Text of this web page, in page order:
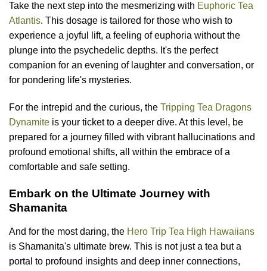
Take the next step into the mesmerizing with Euphoric Tea
Atlantis. This dosage is tailored for those who wish to
experience a joyful lift, a feeling of euphoria without the
plunge into the psychedelic depths. It's the perfect
companion for an evening of laughter and conversation, or
for pondering life's mysteries.
For the intrepid and the curious, the Tripping Tea Dragons
Dynamite is your ticket to a deeper dive. At this level, be
prepared for a journey filled with vibrant hallucinations and
profound emotional shifts, all within the embrace of a
comfortable and safe setting.
Embark on the Ultimate Journey with
Shamanita
And for the most daring, the Hero Trip Tea High Hawaiians
is Shamanita's ultimate brew. This is not just a tea but a
portal to profound insights and deep inner connections,